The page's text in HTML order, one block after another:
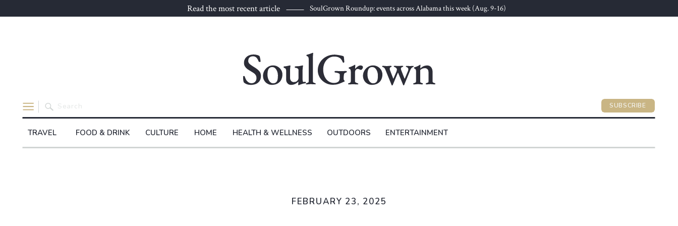
Read the most recent article SoulGrown Roundup: events across Alabama this week (Aug. 9-16)
SUBSCRIBE
ENTERTAINMENT
TRAVEL FOOD & DRINK CULTURE HOME HEALTH & WELLNESS OUTDOORS
FEBRUARY 23, 2025